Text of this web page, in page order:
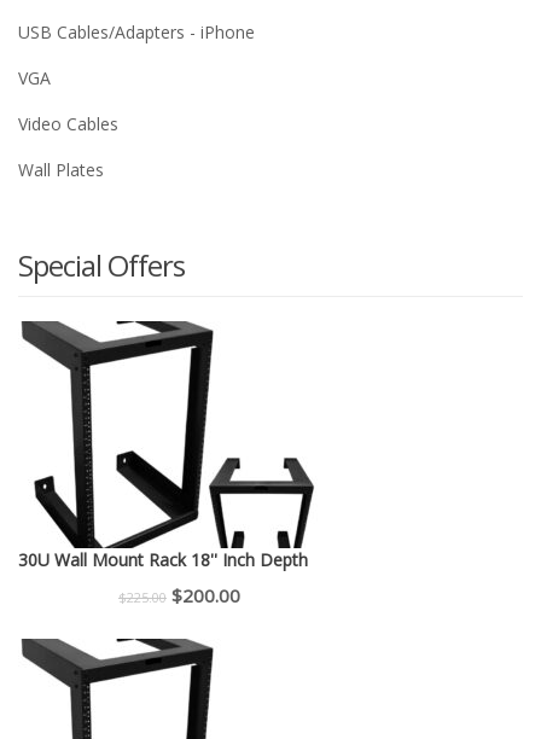
USB Cables/Adapters - iPhone
VGA
Video Cables
Wall Plates
Special Offers
30U Wall Mount Rack 18'' Inch Depth
$225.00 Original
was:
$225.00.
$200.00Current